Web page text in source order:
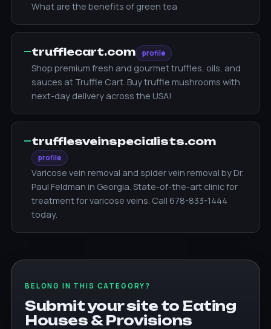
What are the benefits of green tea
—trufflecart.com profile
Shop premium fresh and gourmet truffles, oils, and
sauces at Truffle Cart. Buy truffle mushrooms with
next-day delivery across the USA!
—trufflesveinspecialists.com
profile
Varicose vein removal and spider vein removal by Dr.
Paul Feldman in Georgia. State-of-the-art clinic for
treatment for varicose veins. Call 678-833-1444
today.
BELONG IN THIS CATEGORY?
Submit your site to Eating
Houses & Provisions